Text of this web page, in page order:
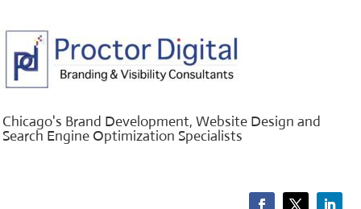
Chicago's Brand Development, Website Design and
Search Engine Optimization Specialists